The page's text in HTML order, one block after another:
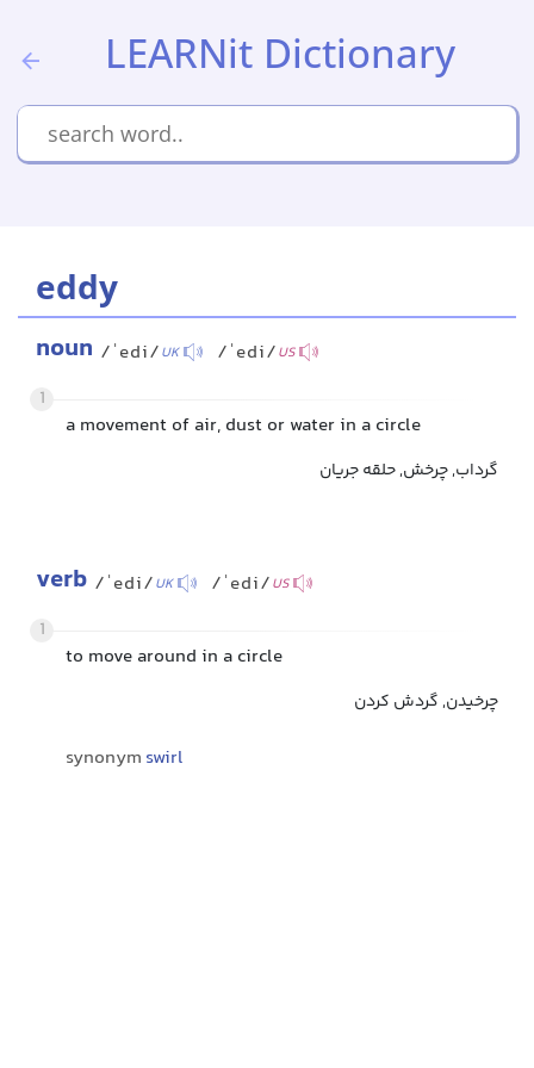
LEARNit Dictionary
eddy
noun /ˈedi/UK /ˈedi/US
1
a movement of air, dust or water in a circle
گرداب, چرخش, حلقه جریان
verb /ˈedi/UK /ˈedi/US
1
to move around in a circle
چرخیدن, گردش کردن
synonym swirl